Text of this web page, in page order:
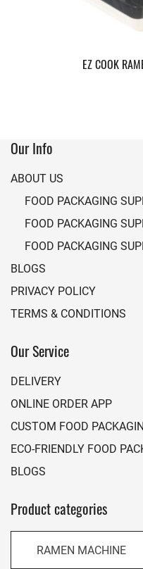
EZ COOK
Our Info
ABOUT US
FOOD PACKAGING
FOOD PACKAGING
FOOD PACKAGING
BLOGS
PRIVACY POLICY
TERMS & CONDITIONS
Our Service
DELIVERY
ONLINE ORDER APP
CUSTOM FOOD
ECO-FRIENDLY FOOD
BLOGS
Product categories
RAMEN MACHINE